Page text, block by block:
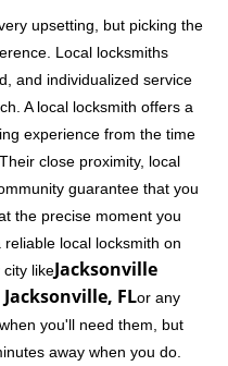
upsetting, but picking the
Local locksmiths
and individualized service
A local locksmith offers a
experience from the time
close proximity, local
guarantee that you
the precise moment you
local locksmith on
city likeJacksonville
FLor any
you'll need them, but
away when you do.